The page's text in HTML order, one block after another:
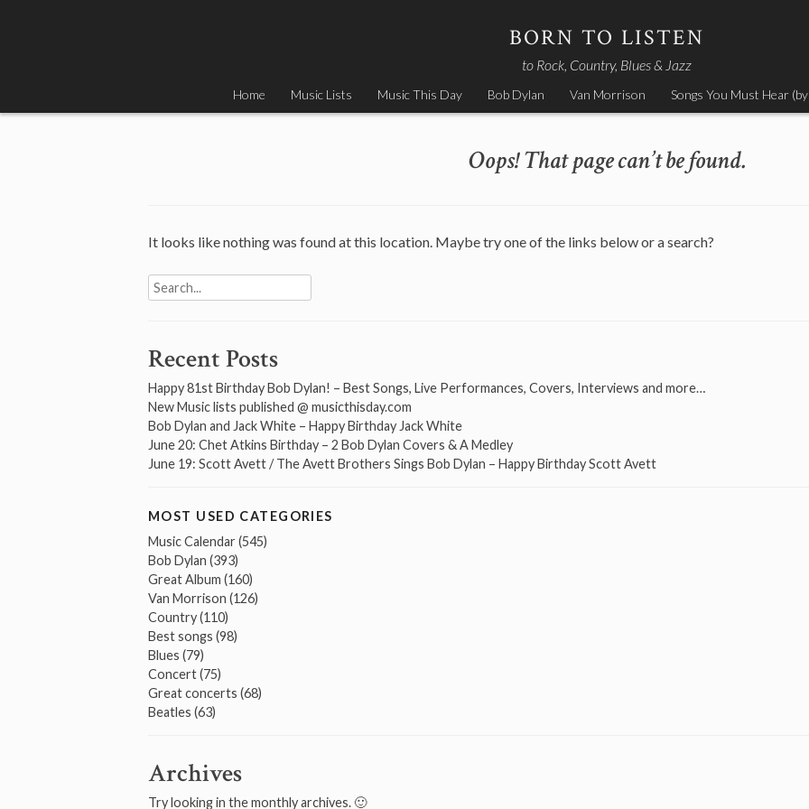
BORN TO LISTEN
to Rock, Country, Blues & Jazz
Home Music Lists Music This Day Bob Dylan Van Morrison Songs You Must Hear
Oops! That page can’t be found.
It looks like nothing was found at this location. Maybe try one of the links below or a search?
Search
for:
Recent Posts
Happy 81st Birthday Bob Dylan! – Best Songs, Live Performances, Covers, Interviews and more…
New Music lists published @ musicthisday.com
Bob Dylan and Jack White – Happy Birthday Jack White
June 20: Chet Atkins Birthday – 2 Bob Dylan Covers & A Medley
June 19: Scott Avett / The Avett Brothers Sings Bob Dylan – Happy Birthday Scott Avett
MOST USED CATEGORIES
Music Calendar(545)
Bob Dylan (393)
Great Album (160)
Van Morrison (126)
Country(110)
Best songs (98)
Blues (79)
Concert(75)
Great concerts (68)
Beatles (63)
Archives
Try looking in the monthly archives. 🙂